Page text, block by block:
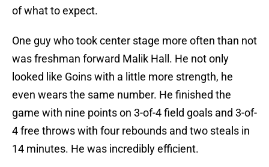
of what to expect.
One guy who took center stage more often than not
was freshman forward Malik Hall. He not only
looked like Goins with a little more strength, he
even wears the same number. He finished the
game with nine points on 3-of-4 field goals and 3-of-
4 free throws with four rebounds and two steals in
14 minutes. He was incredibly efficient.